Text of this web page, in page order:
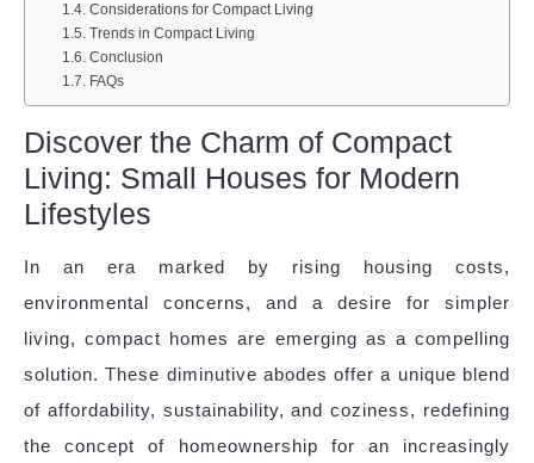
Considerations for Compact Living
Trends in Compact Living
Conclusion
FAQs
Discover the Charm of Compact
Living: Small Houses for Modern
Lifestyles
In an era marked by rising housing costs,
environmental concerns, and a desire for simpler
living, compact homes are emerging as a compelling
solution. These diminutive abodes offer a unique blend
of affordability, sustainability, and coziness, redefining
the concept of homeownership for an increasingly